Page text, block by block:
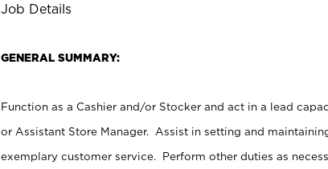
Job Details
GENERAL SUMMARY:
Function as a Cashier and/or Stocker and act in a lead
or Assistant Store Manager. Assist in setting and
exemplary customer service. Perform other duties as